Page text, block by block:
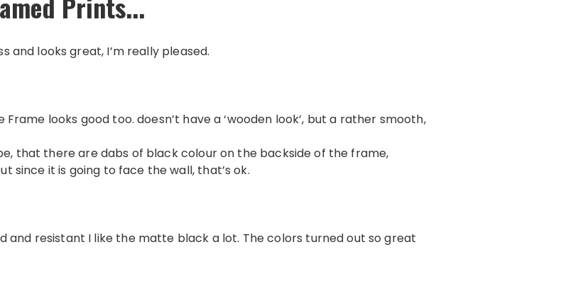
and looks great, I’m really pleased.
looks good too. doesn’t have a ‘wooden look’, but a rather smooth,
that there are dabs of black colour on the backside of the frame,
since it is going to face the wall, that’s ok.
and resistant I like the matte black a lot. The colors turned out so great